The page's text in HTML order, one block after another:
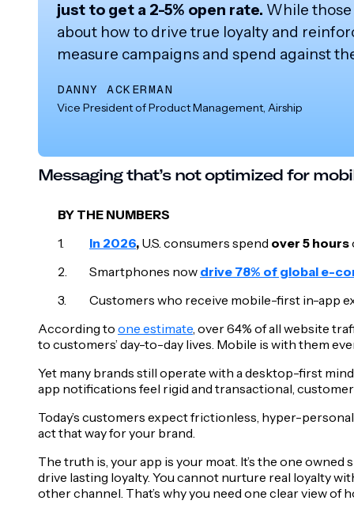
just to get a 2-5% open rate. While
about how to drive true loyalty and
measure campaigns and spend against
DANNY ACKERMAN
Vice President of Product Management, Airship
Messaging that’s not optimized for
BY THE NUMBERS
In 2026, U.S. consumers spend over 5 hours
Smartphones now drive 78% of global e-
Customers who receive mobile-first in-app
According to one estimate , over 64% of all website
to customers’ day-to-day lives. Mobile is with them
Yet many brands still operate with a desktop-first
app notifications feel rigid and transactional,
Today’s customers expect frictionless, hyper-
act that way for your brand.
The truth is, your app is your moat. It’s the one
drive lasting loyalty. You cannot nurture real loyalty
other channel. That’s why you need one clear view